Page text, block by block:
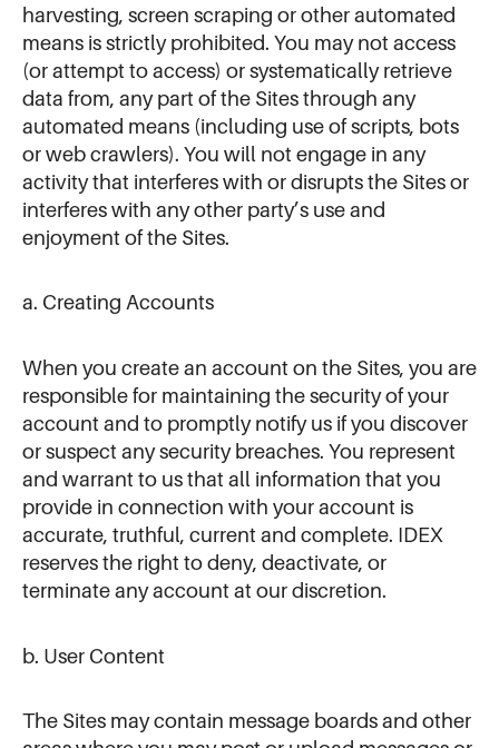
harvesting, screen scraping or other automated
means is strictly prohibited. You may not access
(or attempt to access) or systematically retrieve
data from, any part of the Sites through any
automated means (including use of scripts, bots
or web crawlers). You will not engage in any
activity that interferes with or disrupts the Sites or
interferes with any other party’s use and
enjoyment of the Sites.
a. Creating Accounts
When you create an account on the Sites, you are
responsible for maintaining the security of your
account and to promptly notify us if you discover
or suspect any security breaches. You represent
and warrant to us that all information that you
provide in connection with your account is
accurate, truthful, current and complete. IDEX
reserves the right to deny, deactivate, or
terminate any account at our discretion.
b. User Content
The Sites may contain message boards and other